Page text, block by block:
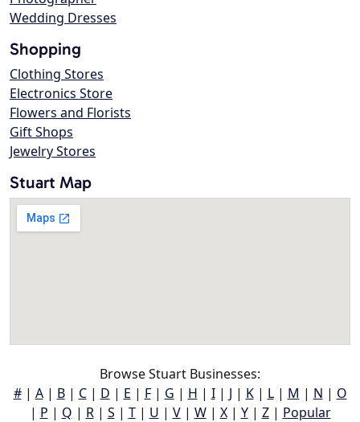
Wedding Dresses
Shopping
Clothing Stores
Electronics Store
Flowers and Florists
Gift Shops
Jewelry Stores
Stuart Map
Browse Stuart Businesses:
#| A| B| C| D | E | F| G | H | I| J | K| L| M | N | O
| P | Q | R| S | T| U | V| W| X| Y| Z| Popular